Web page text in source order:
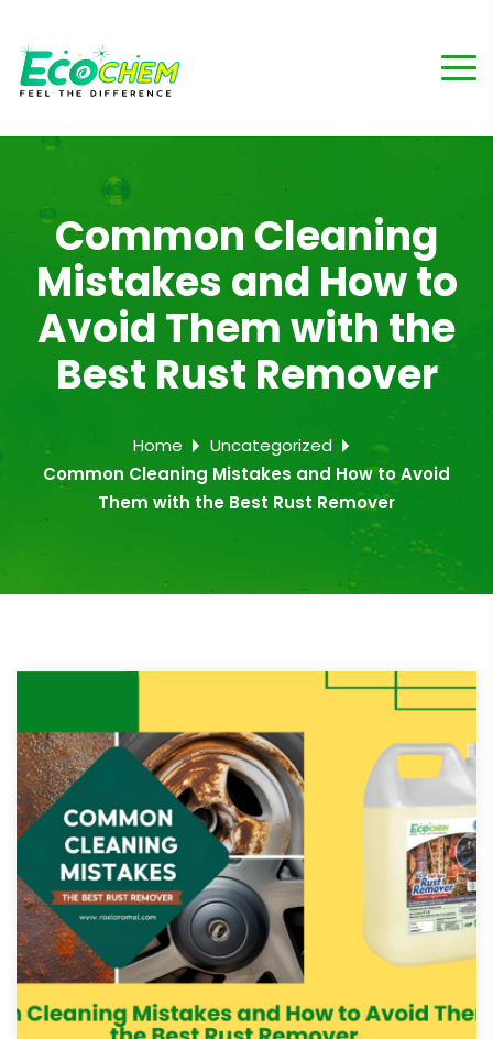
Common Cleaning
Mistakes and How to
Avoid Them with the
Best Rust Remover
Home
Uncategorized
Common Cleaning Mistakes and How to Avoid
Them with the Best Rust Remover